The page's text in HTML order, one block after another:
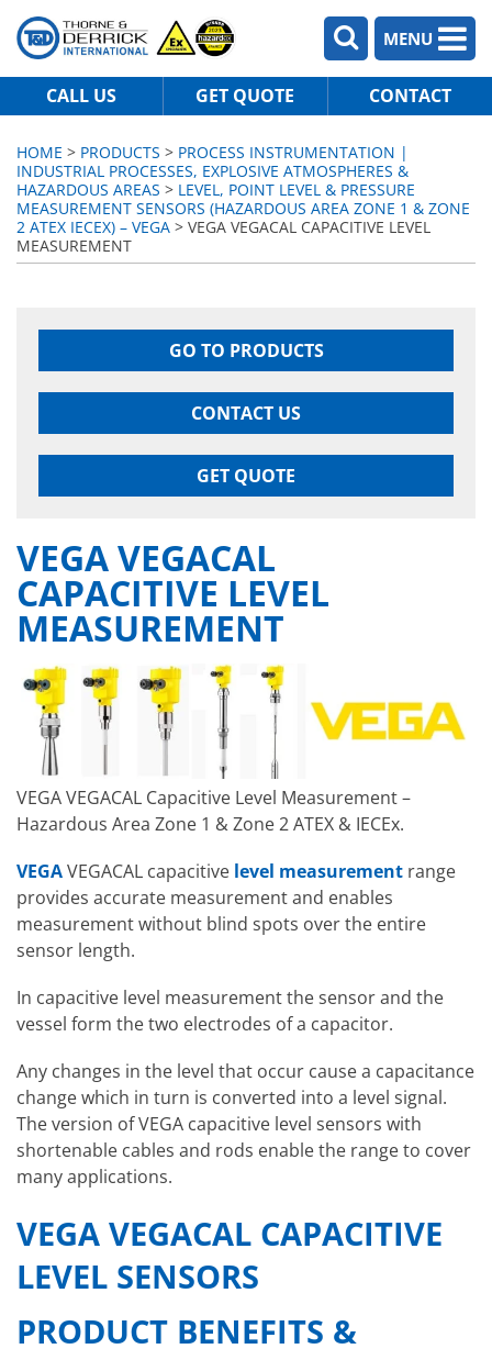
MENU
CALL US GET QUOTE CONTACT
HOME > PRODUCTS > PROCESS INSTRUMENTATION |
INDUSTRIAL PROCESSES, EXPLOSIVE ATMOSPHERES &
HAZARDOUS AREAS > LEVEL, POINT LEVEL & PRESSURE
MEASUREMENT SENSORS (HAZARDOUS AREA ZONE 1 & ZONE
2 ATEX IECEX) – VEGA > VEGA VEGACAL CAPACITIVE LEVEL
MEASUREMENT
GO TO PRODUCTS
CONTACT US
GET QUOTE
VEGA VEGACAL
CAPACITIVE LEVEL
MEASUREMENT
VEGA VEGACAL Capacitive Level Measurement –
Hazardous Area Zone 1 & Zone 2 ATEX & IECEx.
VEGAVEGACAL capacitive level measurement range
provides accurate measurement and enables
measurement without blind spots over the entire
sensor length.
In capacitive level measurement the sensor and the
vessel form the two electrodes of a capacitor.
Any changes in the level that occur cause a capacitance
change which in turn is converted into a level signal.
The version of VEGA capacitive level sensors with
shortenable cables and rods enable the range to cover
many applications.
VEGA VEGACAL CAPACITIVE
LEVEL SENSORS
PRODUCT BENEFITS &